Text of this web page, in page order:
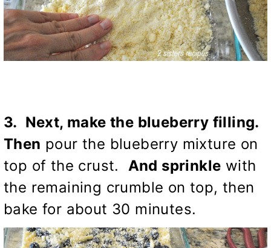
3. Next, make the blueberry filling.
Then pour the blueberry mixture on
top of the crust. And sprinkle with
the remaining crumble on top, then
bake for about 30 minutes.